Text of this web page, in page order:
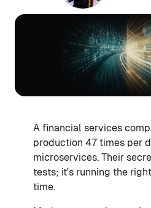
A financial services
production 47 times per
microservices. Their
tests; it's running the
time.